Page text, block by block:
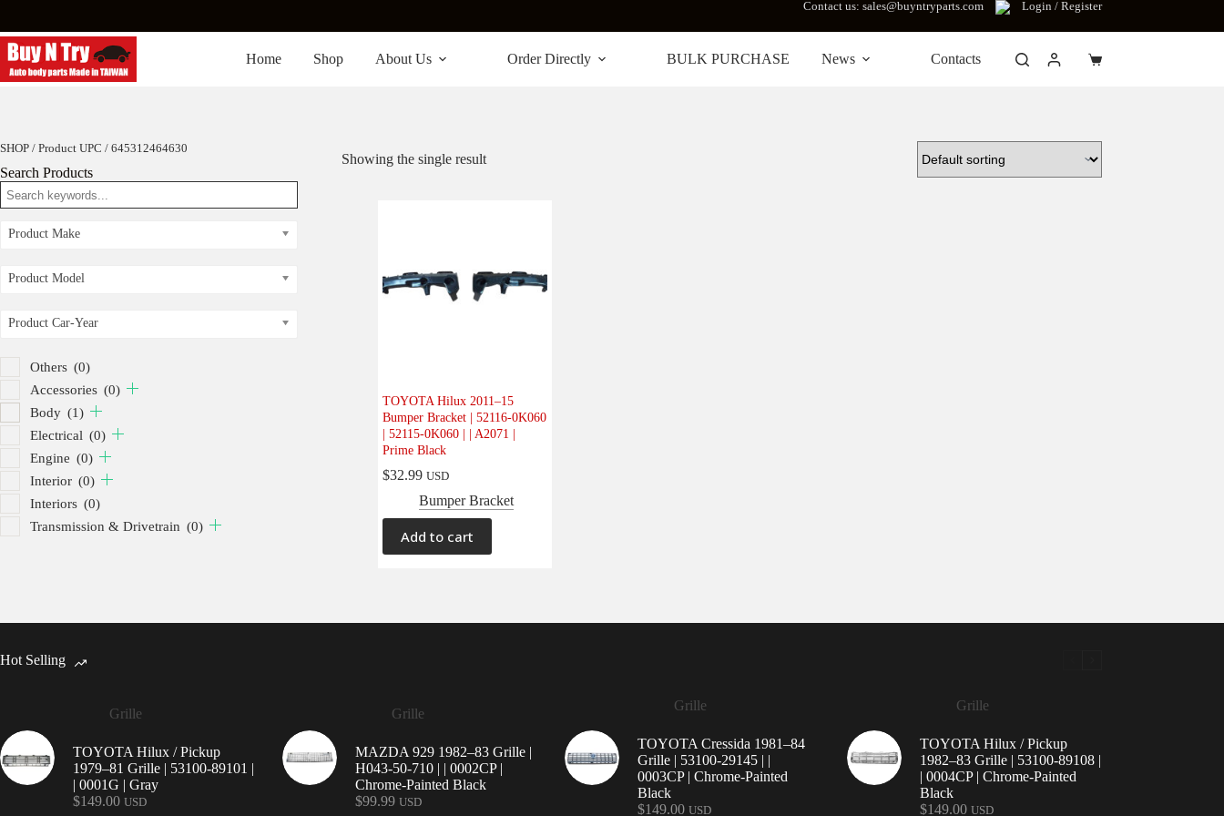
content
Contact us: sales@buyntryparts.com Login / Register
Home Shop About Us Order Directly BULK PURCHASE News Contacts
Shopping
Showing the single result
TOYOTA Hilux 2011–15
Bumper Bracket | 52116-0K060
| 52115-0K060 | | A2071 |
Prime Black
$32.99 USD
Bumper Bracket
Add to cart
SHOP / Product UPC / 645312464630
Search Products
Product Make
Product Model
Product Car-Year
Others (0)
Accessories (0)
Body (1)
Electrical (0)
Engine (0)
Interior (0)
Interiors (0)
Transmission & Drivetrain (0)
Hot Selling
Grille
TOYOTA Hilux / Pickup
1979–81 Grille | 53100-89101 |
| 0001G | Gray
$149.00 USD
Grille
MAZDA 929 1982–83 Grille |
H043-50-710 | | 0002CP |
Chrome-Painted Black
$99.99 USD
Grille
TOYOTA Cressida 1981–84
Grille | 53100-29145 | |
0003CP | Chrome-Painted
Black
$149.00 USD
Grille
TOYOTA Hilux / Pickup
1982–83 Grille | 53100-89108 |
| 0004CP | Chrome-Painted
Black
$149.00 USD